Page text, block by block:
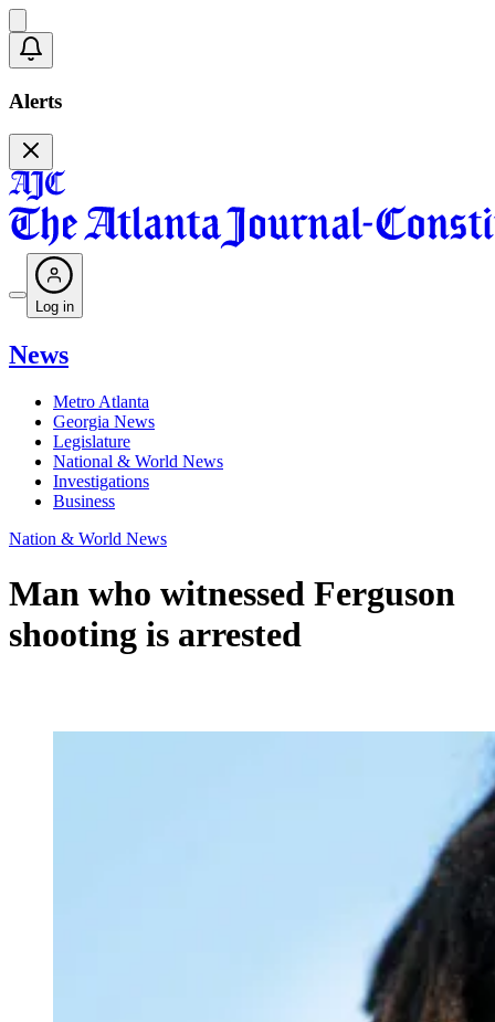
Alerts
Log in
News
Metro Atlanta
Georgia News
Legislature
National & World News
Investigations
Business
Nation & World News
Man who witnessed Ferguson
shooting is arrested